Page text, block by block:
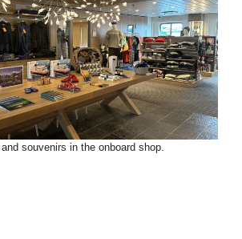
souvenirs in the onboard shop.